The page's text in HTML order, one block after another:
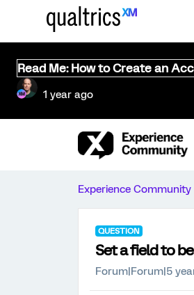
Read Me: How to Create an
1 year ago
Experience Community
QUESTION
Set a field to
Forum|Forum|5